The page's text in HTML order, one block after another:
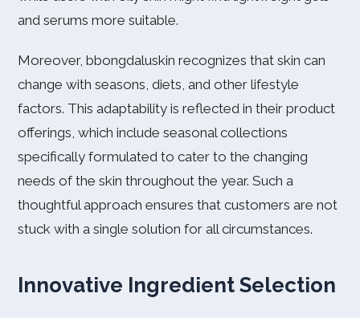
and serums more suitable.
Moreover, bbongdaluskin recognizes that skin can
change with seasons, diets, and other lifestyle
factors. This adaptability is reflected in their product
offerings, which include seasonal collections
specifically formulated to cater to the changing
needs of the skin throughout the year. Such a
thoughtful approach ensures that customers are not
stuck with a single solution for all circumstances.
Innovative Ingredient Selection